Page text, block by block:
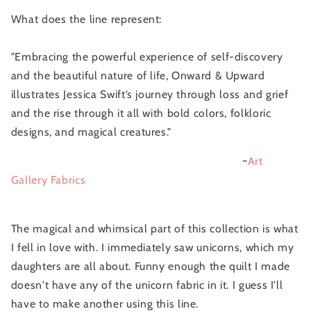
What does the line represent:
"Embracing the powerful experience of self-discovery
and the beautiful nature of life, Onward & Upward
illustrates Jessica Swift’s journey through loss and grief
and the rise through it all with bold colors, folkloric
designs, and magical creatures."
~Art
Gallery Fabrics
The magical and whimsical part of this collection is what
I fell in love with. I immediately saw unicorns, which my
daughters are all about. Funny enough the quilt I made
doesn't have any of the unicorn fabric in it. I guess I'll
have to make another using this line.